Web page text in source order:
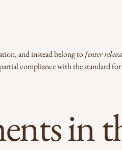
and instead belong to[enter
compliance with the standard for
in